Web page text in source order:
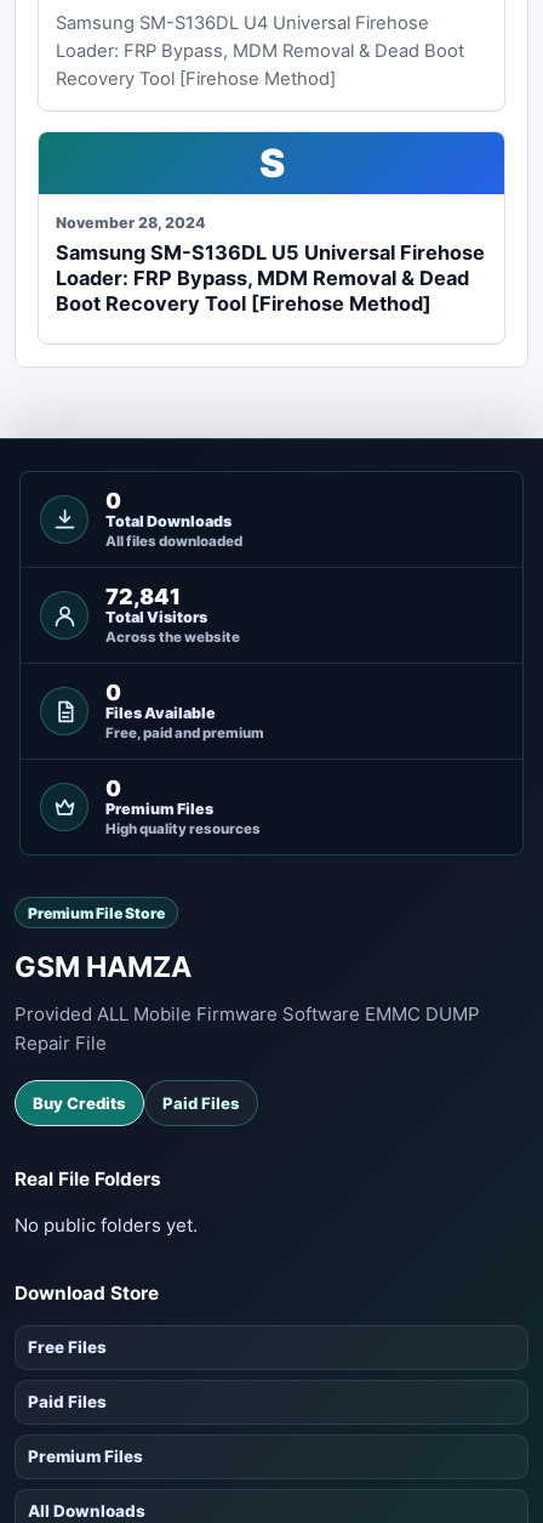
Samsung SM-S136DL U4 Universal Firehose
Loader: FRP Bypass, MDM Removal & Dead Boot
Recovery Tool [Firehose Method]
S
November 28, 2024
Samsung SM-S136DL U5 Universal Firehose
Loader: FRP Bypass, MDM Removal & Dead
Boot Recovery Tool [Firehose Method]
0
Total Downloads
All files downloaded
72,841
Total Visitors
Across the website
0
Files Available
Free, paid and premium
0
Premium Files
High quality resources
Premium File Store
GSM HAMZA
Provided ALL Mobile Firmware Software EMMC DUMP
Repair File
Buy Credits Paid Files
Real File Folders
No public folders yet.
Download Store
Free Files
Paid Files
Premium Files
All Downloads